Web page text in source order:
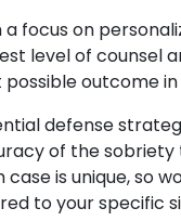
a focus on
level of counsel
possible outcome
defense
of the sobriety
case is unique, so
to your specific